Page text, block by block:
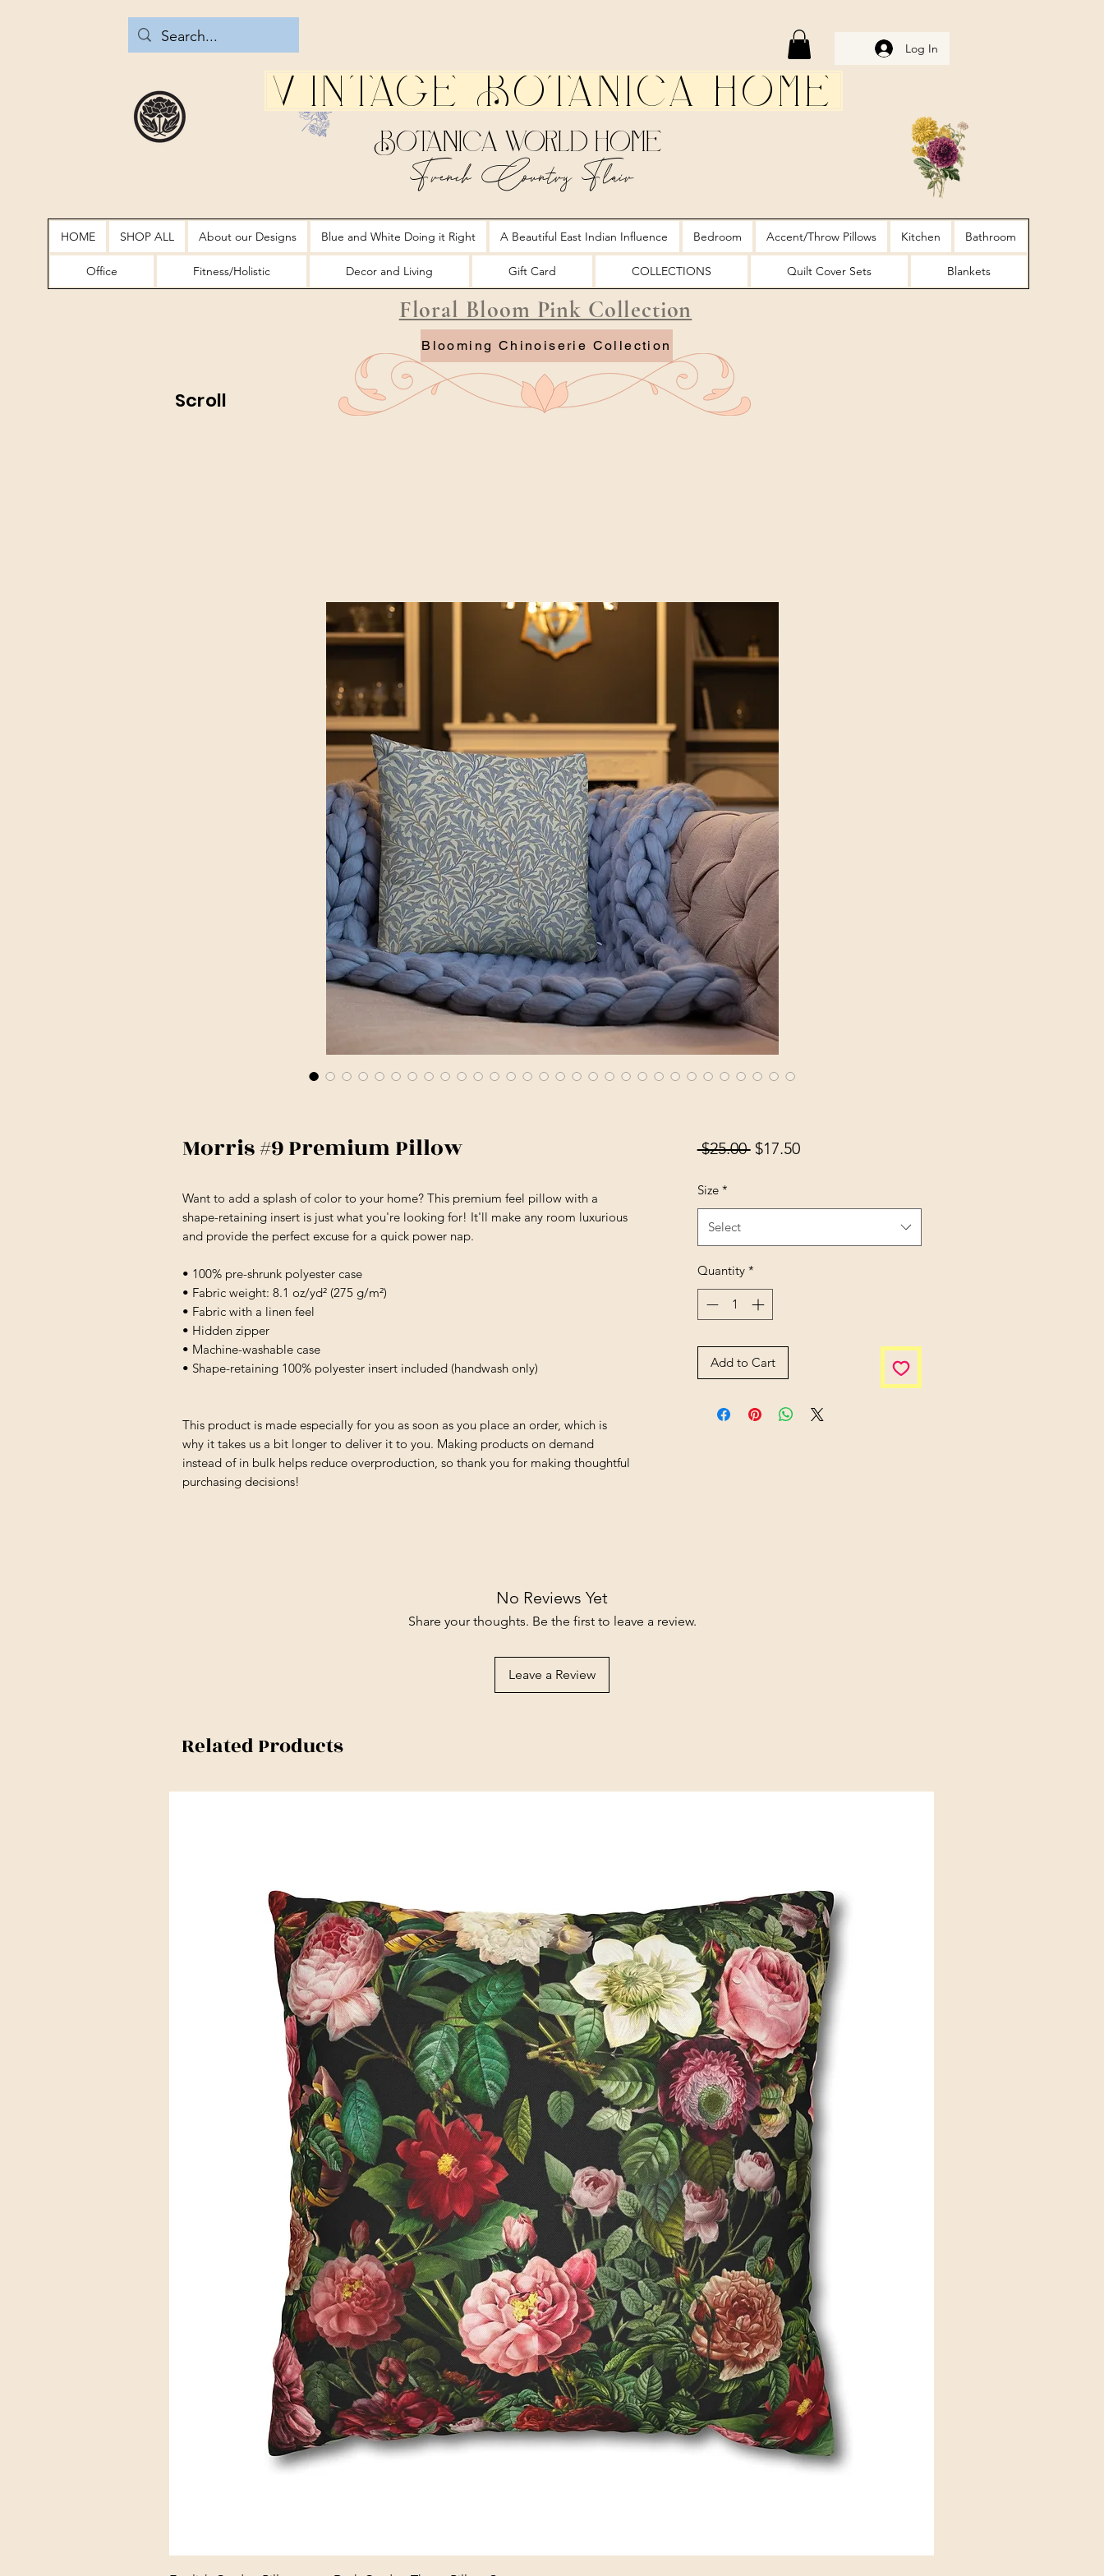
Log In
Vintage Botanica Home
Botanica World Home
French Country Flair
HOME SHOP ALL About our Designs Blue and White Doing it Right A Beautiful East Indian Influence Bedroom Accent/Throw Pillows Kitchen Bathroom
Office Fitness/Holistic Decor and Living Gift Card COLLECTIONS Quilt Cover Sets Blankets
Floral Bloom Pink Collection
Blooming Chinoiserie Collection
Scroll
Morris #9 Premium Pillow
Want to add a splash of color to your home? This premium feel pillow with a
shape-retaining insert is just what you're looking for! It'll make any room luxurious
and provide the perfect excuse for a quick power nap.
• 100% pre-shrunk polyester case
• Fabric weight: 8.1 oz/yd² (275 g/m²)
• Fabric with a linen feel
• Hidden zipper
• Machine-washable case
• Shape-retaining 100% polyester insert included (handwash only)
This product is made especially for you as soon as you place an order, which is
why it takes us a bit longer to deliver it to you. Making products on demand
instead of in bulk helps reduce overproduction, so thank you for making thoughtful
purchasing decisions!
$25.00 Regular Price
$17.50Sale Price
Size *
Select
Quantity *
Add to Cart
No Reviews Yet
Share your thoughts. Be the first to leave a review.
Leave a Review
Related Products